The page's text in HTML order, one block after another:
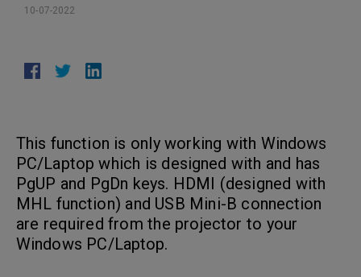
10-07-2022
This function is only working with Windows
PC/Laptop which is designed with and has
PgUP and PgDn keys. HDMI (designed with
MHL function) and USB Mini-B connection
are required from the projector to your
Windows PC/Laptop.